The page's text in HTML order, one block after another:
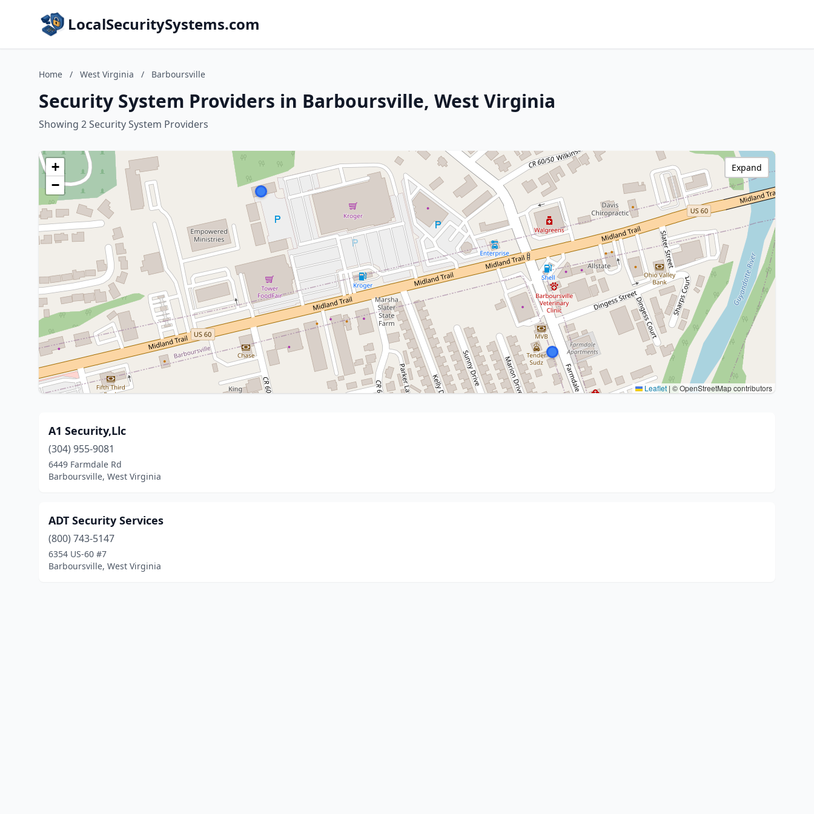
LocalSecuritySystems.com
Home / West Virginia / Barboursville
Security System Providers in Barboursville, West Virginia
Showing 2 Security System Providers
+
−
Leaflet | © OpenStreetMap contributors
Expand
A1 Security,Llc
(304) 955-9081
6449 Farmdale Rd
Barboursville, West Virginia
ADT Security Services
(800) 743-5147
6354 US-60 #7
Barboursville, West Virginia